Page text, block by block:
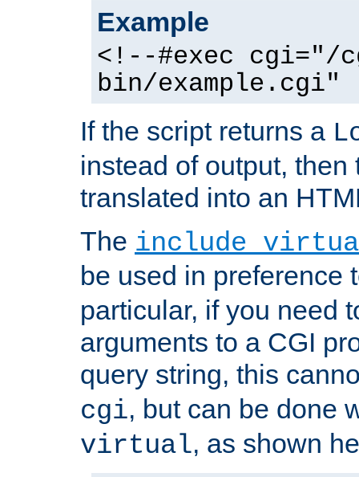
Example
<!--#exec cgi="/
bin/example.cgi"
If the script returns a
instead of output, then
translated into an
The include
be used in preference
particular, if you need
arguments to a CGI
query string, this
cgi, but can be done
virtual, as shown